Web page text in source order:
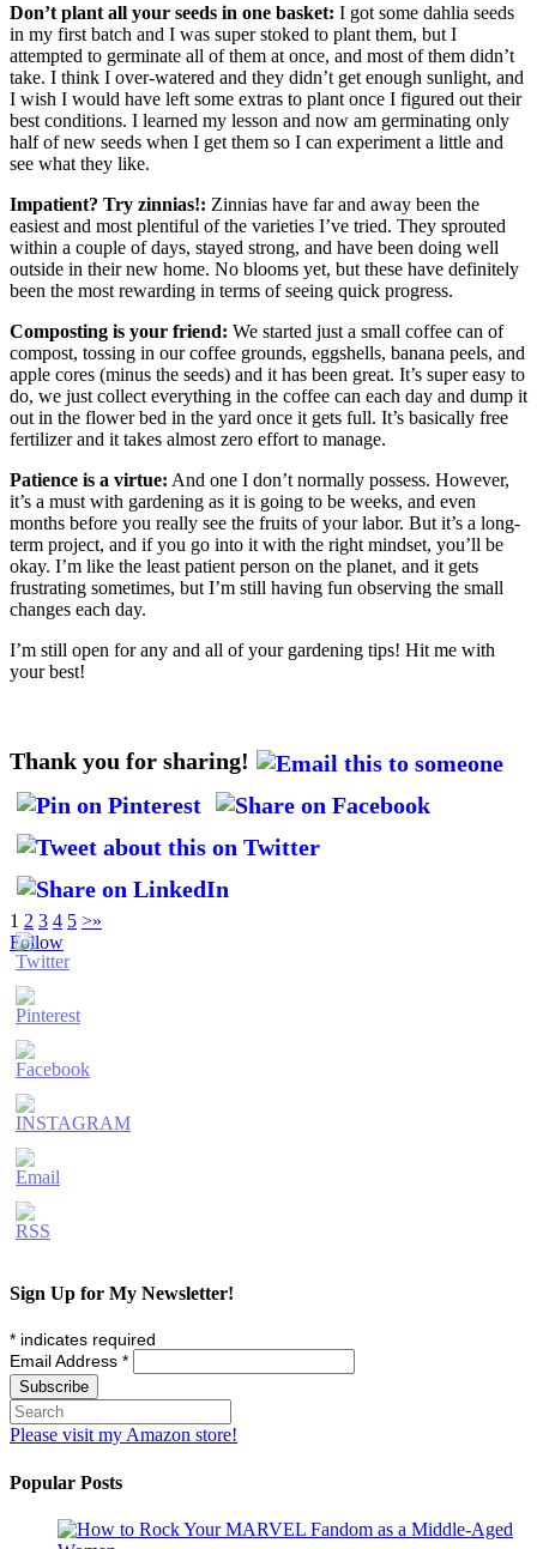
Don’t plant all your seeds in one basket: I got some dahlia seeds
in my first batch and I was super stoked to plant them, but I
attempted to germinate all of them at once, and most of them didn’t
take. I think I over-watered and they didn’t get enough sunlight, and
I wish I would have left some extras to plant once I figured out their
best conditions. I learned my lesson and now am germinating only
half of new seeds when I get them so I can experiment a little and
see what they like.
Impatient? Try zinnias!: Zinnias have far and away been the
easiest and most plentiful of the varieties I’ve tried. They sprouted
within a couple of days, stayed strong, and have been doing well
outside in their new home. No blooms yet, but these have definitely
been the most rewarding in terms of seeing quick progress.
Composting is your friend: We started just a small coffee can of
compost, tossing in our coffee grounds, eggshells, banana peels, and
apple cores (minus the seeds) and it has been great. It’s super easy to
do, we just collect everything in the coffee can each day and dump it
out in the flower bed in the yard once it gets full. It’s basically free
fertilizer and it takes almost zero effort to manage.
Patience is a virtue: And one I don’t normally possess. However,
it’s a must with gardening as it is going to be weeks, and even
months before you really see the fruits of your labor. But it’s a long-
term project, and if you go into it with the right mindset, you’ll be
okay. I’m like the least patient person on the planet, and it gets
frustrating sometimes, but I’m still having fun observing the small
changes each day.
I’m still open for any and all of your gardening tips! Hit me with
your best!
Thank you for sharing!
1 2 3 4 5 >»
Follow
Sign Up for My Newsletter!
* indicates required
Email Address *
Please visit my Amazon store!
Popular Posts